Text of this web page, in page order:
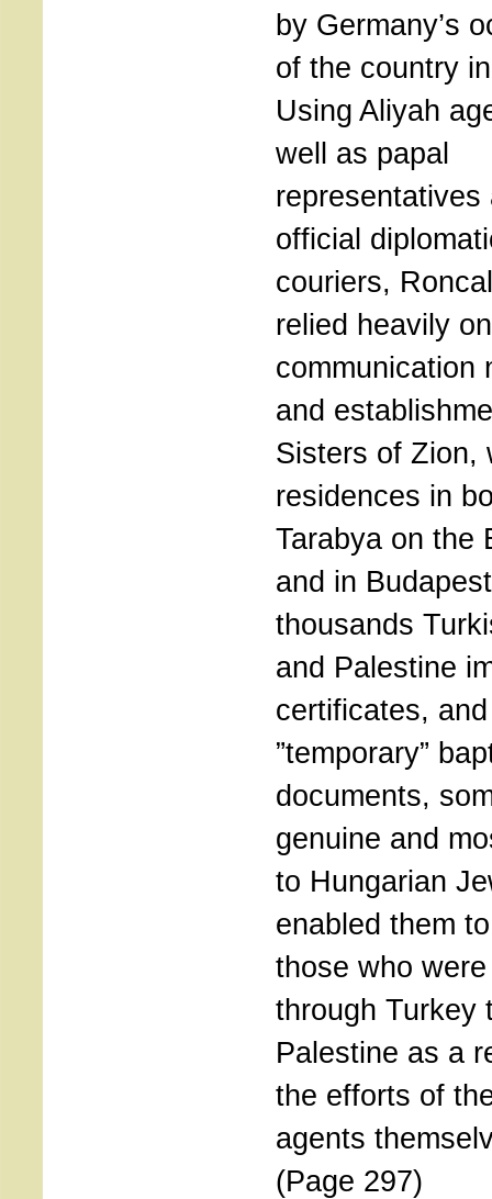
by Germany’s
of the country
Using Aliyah
well as papal
representatives
official
couriers,
relied heavily
communication
and
Sisters of Zion,
residences in
Tarabya on the
and in
thousands
and Palestine
certificates,
”temporary”
documents,
genuine and
to Hungarian
enabled them
those who
through Turkey
Palestine as a
the efforts of
agents
(Page 297)